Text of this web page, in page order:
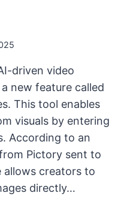
driven video
new feature called
This tool enables
visuals by entering
According to an
Pictory sent to
allows creators to
directly…